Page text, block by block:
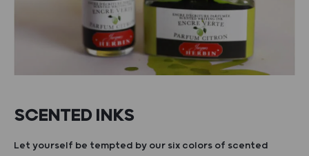
SCENTED INKS
Let yourself be tempted by our six colors of scented